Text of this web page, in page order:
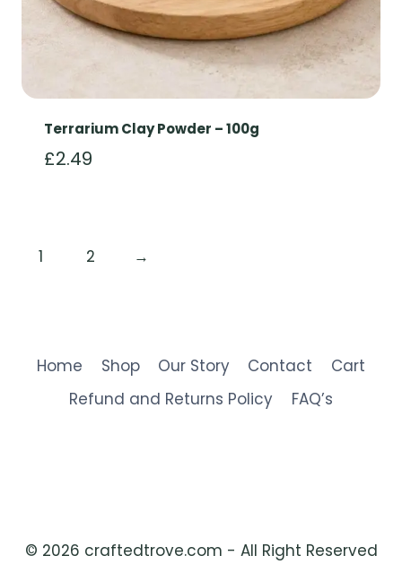
Terrarium Clay Powder – 100g
£2.49
1 2 →
Home Shop Our Story Contact
Cart
Refund and Returns Policy
FAQ’s
© 2026 craftedtrove.com - All Right Reserved